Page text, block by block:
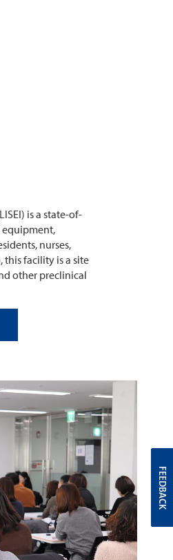
is a state-of-
nurses,
this facility is a site
other preclinical
FEEDBACK